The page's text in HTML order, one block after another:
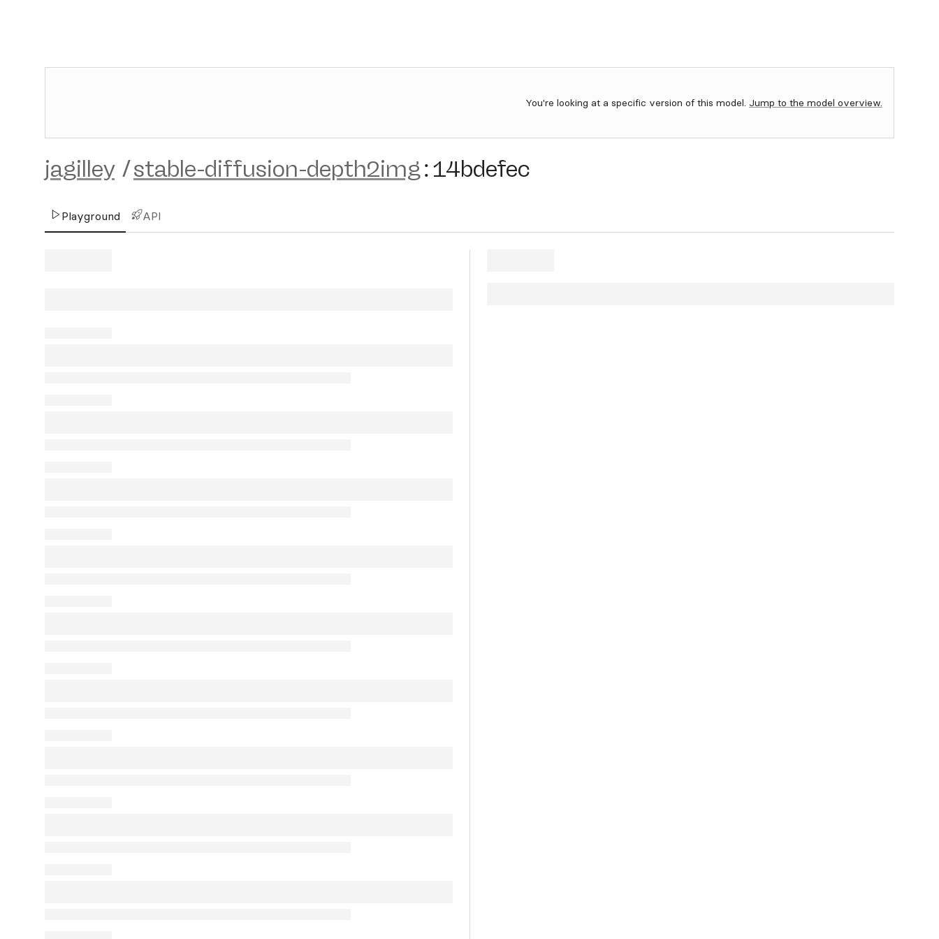
You're looking at a specific version of this model. Jump to the model overview.
jagilley /stable-diffusion-depth2img:14bdefec
Playground API